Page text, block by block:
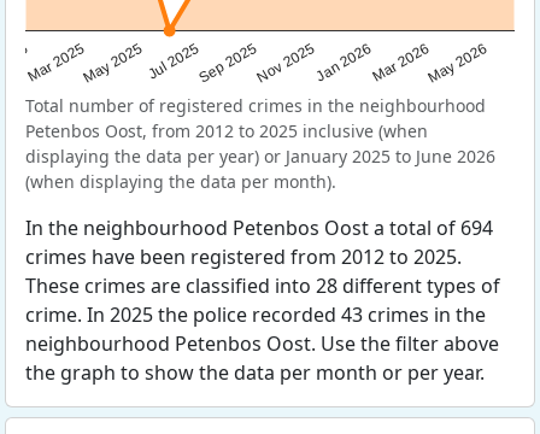
Mar 2025May 2025Jul 2025Sep 2025Nov 2025Jan 2026Mar 2026May 2026
Total number of registered crimes in the neighbourhood
Petenbos Oost, from 2012 to 2025 inclusive (when
displaying the data per year) or January 2025 to June 2026
(when displaying the data per month).
In the neighbourhood Petenbos Oost a total of 694
crimes have been registered from 2012 to 2025.
These crimes are classified into 28 different types of
crime. In 2025 the police recorded 43 crimes in the
neighbourhood Petenbos Oost. Use the filter above
the graph to show the data per month or per year.